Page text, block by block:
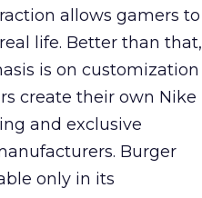
allows gamers to
life. Better than that,
is on customization
create their own Nike
and exclusive
Burger
only in its